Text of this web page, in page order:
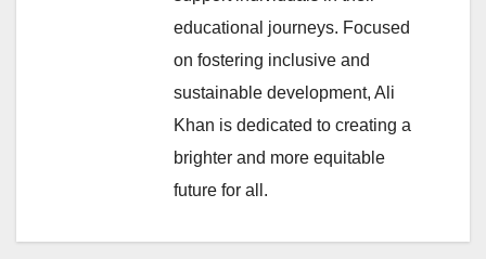
educational journeys. Focused
on fostering inclusive and
sustainable development, Ali
Khan is dedicated to creating a
brighter and more equitable
future for all.